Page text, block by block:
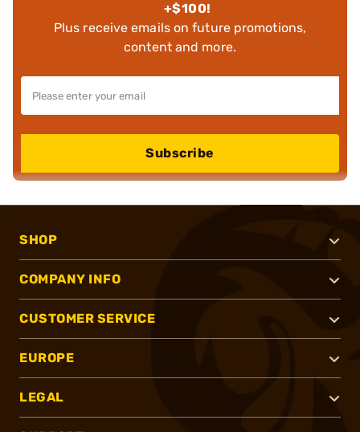
+$100!
Plus receive emails on future promotions,
content and more.
Subscribe
SHOP
COMPANY INFO
CUSTOMER SERVICE
EUROPE
LEGAL